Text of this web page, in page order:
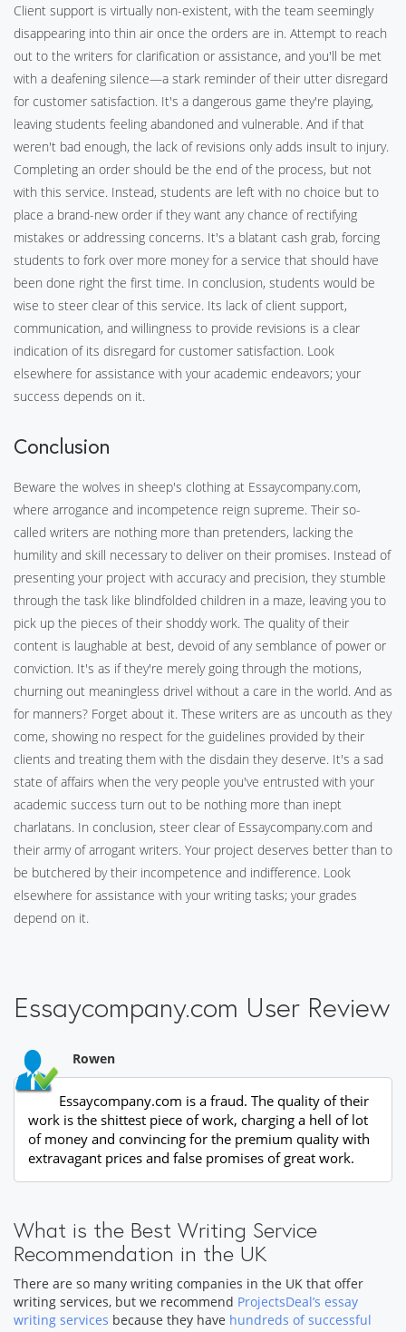
Client support is virtually non-existent, with the team seemingly
disappearing into thin air once the orders are in. Attempt to reach
out to the writers for clarification or assistance, and you'll be met
with a deafening silence—a stark reminder of their utter disregard
for customer satisfaction. It's a dangerous game they're playing,
leaving students feeling abandoned and vulnerable. And if that
weren't bad enough, the lack of revisions only adds insult to injury.
Completing an order should be the end of the process, but not
with this service. Instead, students are left with no choice but to
place a brand-new order if they want any chance of rectifying
mistakes or addressing concerns. It's a blatant cash grab, forcing
students to fork over more money for a service that should have
been done right the first time. In conclusion, students would be
wise to steer clear of this service. Its lack of client support,
communication, and willingness to provide revisions is a clear
indication of its disregard for customer satisfaction. Look
elsewhere for assistance with your academic endeavors; your
success depends on it.
Conclusion
Beware the wolves in sheep's clothing at Essaycompany.com,
where arrogance and incompetence reign supreme. Their so-
called writers are nothing more than pretenders, lacking the
humility and skill necessary to deliver on their promises. Instead of
presenting your project with accuracy and precision, they stumble
through the task like blindfolded children in a maze, leaving you to
pick up the pieces of their shoddy work. The quality of their
content is laughable at best, devoid of any semblance of power or
conviction. It's as if they're merely going through the motions,
churning out meaningless drivel without a care in the world. And as
for manners? Forget about it. These writers are as uncouth as they
come, showing no respect for the guidelines provided by their
clients and treating them with the disdain they deserve. It's a sad
state of affairs when the very people you've entrusted with your
academic success turn out to be nothing more than inept
charlatans. In conclusion, steer clear of Essaycompany.com and
their army of arrogant writers. Your project deserves better than to
be butchered by their incompetence and indifference. Look
elsewhere for assistance with your writing tasks; your grades
depend on it.
Essaycompany.com User Review
Rowen
Essaycompany.com is a fraud. The quality of their
work is the shittest piece of work, charging a hell of lot
of money and convincing for the premium quality with
extravagant prices and false promises of great work.
What is the Best Writing Service
Recommendation in the UK
There are so many writing companies in the UK that offer
writing services, but we recommend ProjectsDeal’s essay
writing services because they have hundreds of successful